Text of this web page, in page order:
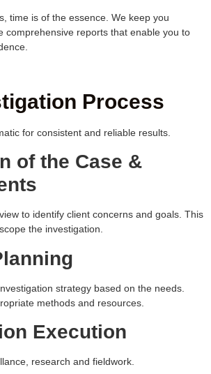
time is of the essence. We keep you
comprehensive reports that enable you to
Process
for consistent and reliable results.
of the Case &
to identify client concerns and goals. This
the investigation.
strategy based on the needs.
methods and resources.
Execution
research and fieldwork.